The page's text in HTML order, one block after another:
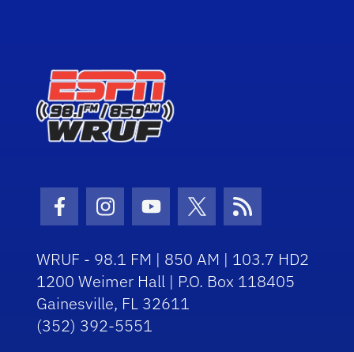
Facebook Icon
Instagram Icon
Youtube Icon
Twitter Icon
RSS Icon
WRUF - 98.1 FM | 850 AM | 103.7 HD2
1200 Weimer Hall | P.O. Box 118405
Gainesville, FL 32611
(352) 392-5551